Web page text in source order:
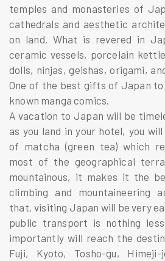
temples and monasteries of
cathedrals and aesthetic
on land. What is revered in
ceramic vessels, porcelain
dolls, ninjas, geishas, origami,
One of the best gifts of Japan
known manga comics.
A vacation to Japan will be
as you land in your hotel, you
of matcha (green tea) which
most of the geographical
mountainous, it makes it the
climbing and mountaineering
that, visiting Japan will be very
public transport is nothing
importantly will reach the
Fuji, Kyoto, Tosho-gu,